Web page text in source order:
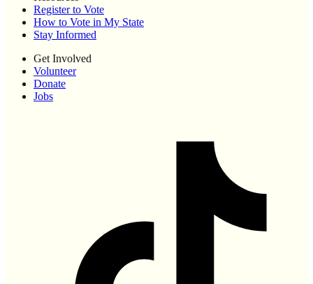
Register to Vote
How to Vote in My State
Stay Informed
Get Involved
Volunteer
Donate
Jobs